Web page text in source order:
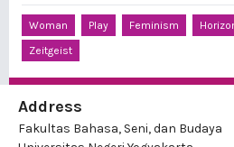
Woman Play Feminism
Zeitgeist
Address
Fakultas Bahasa, Seni, dan Budaya